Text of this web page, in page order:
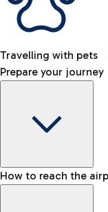
Travelling with pets
Prepare your journey
How to reach the